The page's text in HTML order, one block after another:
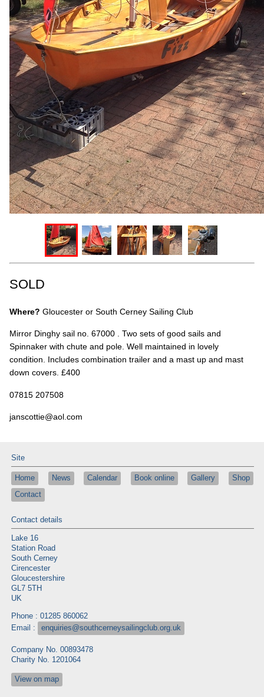
SOLD
Where? Gloucester or South Cerney Sailing Club
Mirror Dinghy sail no. 67000 . Two sets of good sails and
Spinnaker with chute and pole. Well maintained in lovely
condition. Includes combination trailer and a mast up and mast
down covers. £400
07815 207508
janscottie@aol.com
Site
Home News Calendar Book online Gallery
Shop
Contact
Contact details
Lake 16
Station Road
South Cerney
Cirencester
Gloucestershire
GL7 5TH
UK
Phone : 01285 860062
Email :
enquiries@southcerneysailingclub.org.uk
Company No. 00893478
Charity No. 1201064
View on map